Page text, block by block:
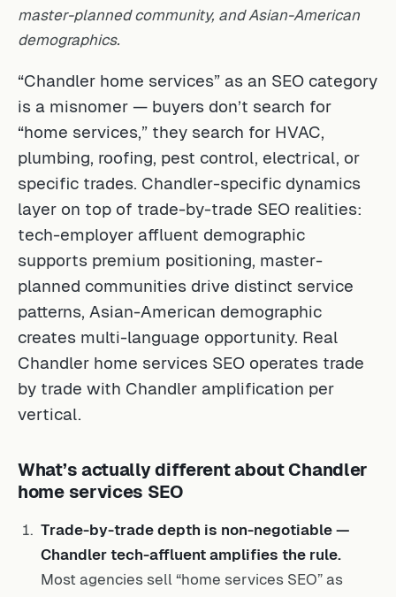
master-planned community, and Asian-American
demographics.
“Chandler home services” as an SEO category
is a misnomer — buyers don’t search for
“home services,” they search for HVAC,
plumbing, roofing, pest control, electrical, or
specific trades. Chandler-specific dynamics
layer on top of trade-by-trade SEO realities:
tech-employer affluent demographic
supports premium positioning, master-
planned communities drive distinct service
patterns, Asian-American demographic
creates multi-language opportunity. Real
Chandler home services SEO operates trade
by trade with Chandler amplification per
vertical.
What’s actually different about Chandler
home services SEO
Trade-by-trade depth is non-negotiable —
Chandler tech-affluent amplifies the rule.
Most agencies sell “home services SEO” as